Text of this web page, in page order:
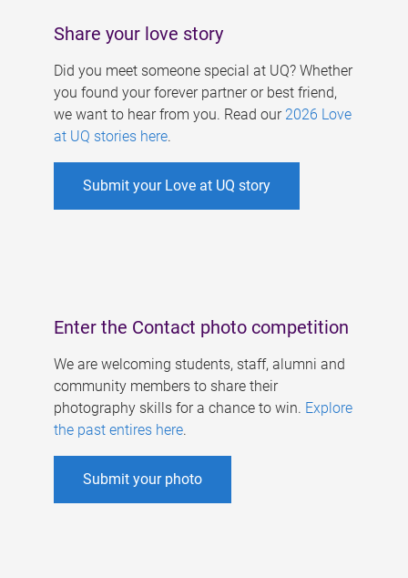
Share your love story
Did you meet someone special at UQ? Whether
you found your forever partner or best friend,
we want to hear from you. Read our 2026 Love
at UQ stories here.
Submit your Love at UQ story
Enter the Contact photo competition
We are welcoming students, staff, alumni and
community members to share their
photography skills for a chance to win. Explore
the past entires here.
Submit your photo